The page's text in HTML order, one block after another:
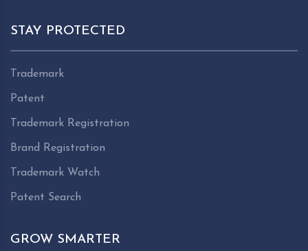
STAY PROTECTED
Trademark
Patent
Trademark Registration
Brand Registration
Trademark Watch
Patent Search
GROW SMARTER